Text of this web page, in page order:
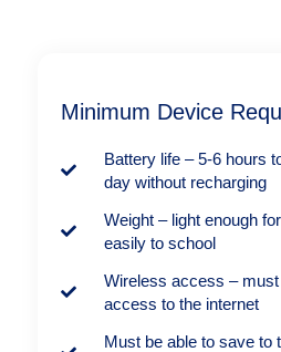
Minimum Device
Battery life – 5-6 hours
day without recharging
Weight – light enough
easily to school
Wireless access –
access to the internet
Must be able to save to